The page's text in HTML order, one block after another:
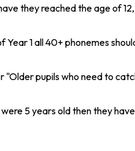
they reached the age of
1 all 40+ phonemes
pupils who need to
5 years old then they